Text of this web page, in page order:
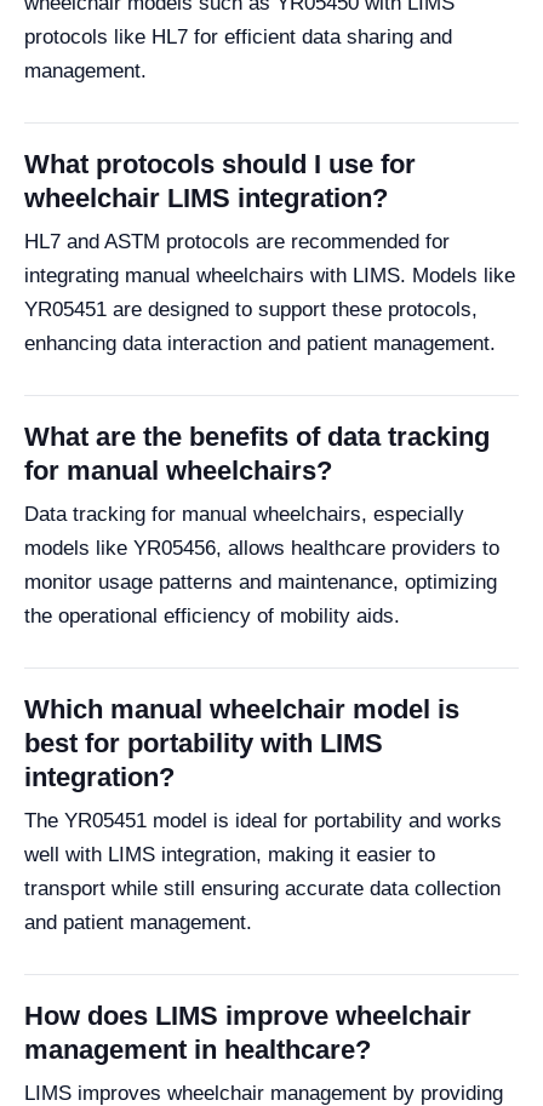
protocols like HL7 for efficient data sharing and
management.
What protocols should I use for
wheelchair LIMS integration?
HL7 and ASTM protocols are recommended for
integrating manual wheelchairs with LIMS. Models like
YR05451 are designed to support these protocols,
enhancing data interaction and patient management.
What are the benefits of data tracking
for manual wheelchairs?
Data tracking for manual wheelchairs, especially
models like YR05456, allows healthcare providers to
monitor usage patterns and maintenance, optimizing
the operational efficiency of mobility aids.
Which manual wheelchair model is
best for portability with LIMS
integration?
The YR05451 model is ideal for portability and works
well with LIMS integration, making it easier to
transport while still ensuring accurate data collection
and patient management.
How does LIMS improve wheelchair
management in healthcare?
LIMS improves wheelchair management by providing